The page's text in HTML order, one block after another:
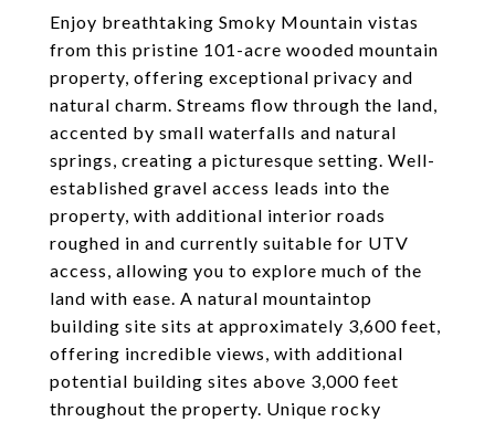
Enjoy breathtaking Smoky Mountain vistas
from this pristine 101-acre wooded mountain
property, offering exceptional privacy and
natural charm. Streams flow through the land,
accented by small waterfalls and natural
springs, creating a picturesque setting. Well-
established gravel access leads into the
property, with additional interior roads
roughed in and currently suitable for UTV
access, allowing you to explore much of the
land with ease. A natural mountaintop
building site sits at approximately 3,600 feet,
offering incredible views, with additional
potential building sites above 3,000 feet
throughout the property. Unique rocky